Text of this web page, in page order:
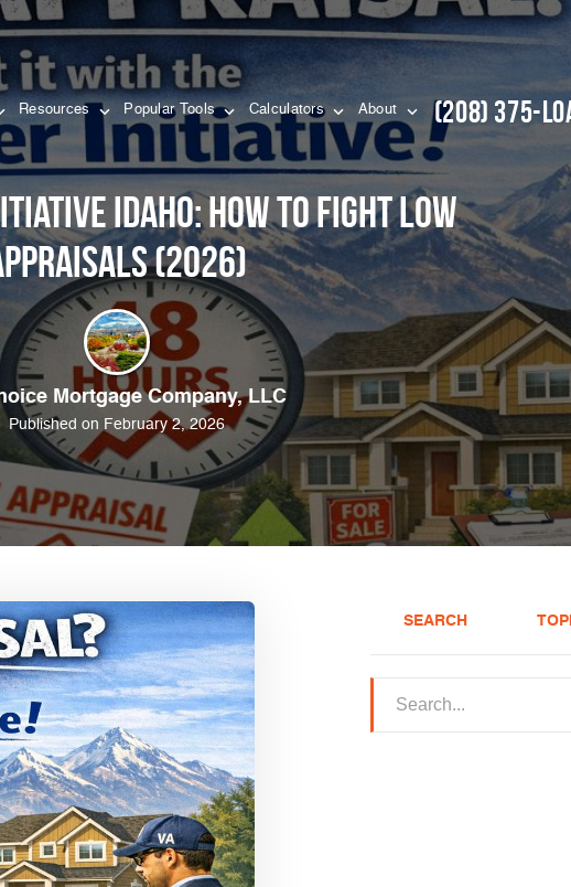
Resources Popular Tools Calculators About (208) 375-
Idaho: How to Fight Low
(2026)
Mortgage Company, LLC
Published on February 2, 2026
SEARCH